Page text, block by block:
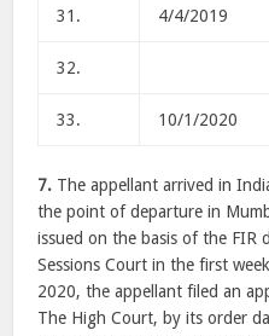
31. 4/4/2019
32.
33. 10/1/2020
7. The appellant arrived in
the point of departure in
issued on the basis of the FIR
Sessions Court in the first
2020, the appellant filed an
The High Court, by its order